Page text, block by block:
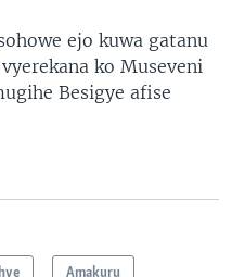
ejo kuwa gatanu
ko Museveni
Besigye afise
Amakuru